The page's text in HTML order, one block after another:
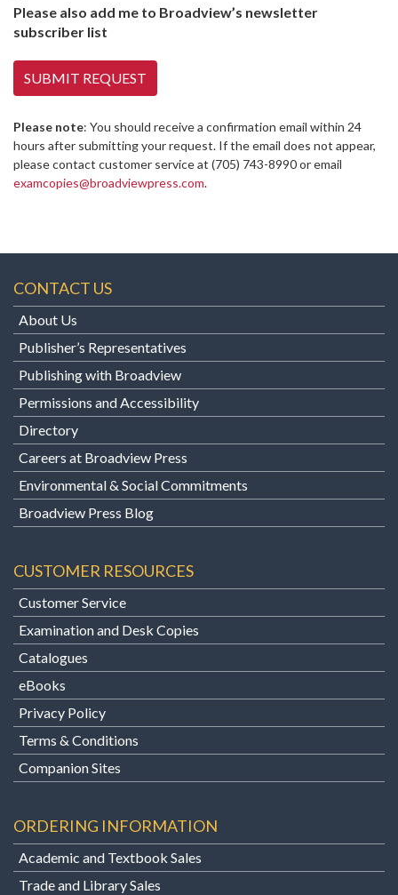
Please also add me to Broadview’s newsletter
subscriber list
Please note: You should receive a confirmation email within 24
hours after submitting your request. If the email does not appear,
please contact customer service at (705) 743-8990 or email
examcopies@broadviewpress.com.
CONTACT US
About Us
Publisher’s Representatives
Publishing with Broadview
Permissions and Accessibility
Directory
Careers at Broadview Press
Environmental & Social Commitments
Broadview Press Blog
CUSTOMER RESOURCES
Customer Service
Examination and Desk Copies
Catalogues
eBooks
Privacy Policy
Terms & Conditions
Companion Sites
ORDERING INFORMATION
Academic and Textbook Sales
Trade and Library Sales